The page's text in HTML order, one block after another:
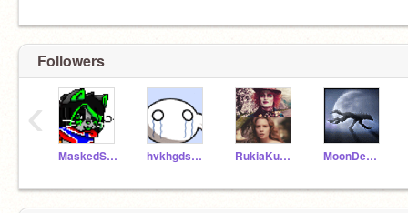
Followers
MaskedStar hvkhgdsvudshviuy RukiaKuchiki MoonDemon
‹